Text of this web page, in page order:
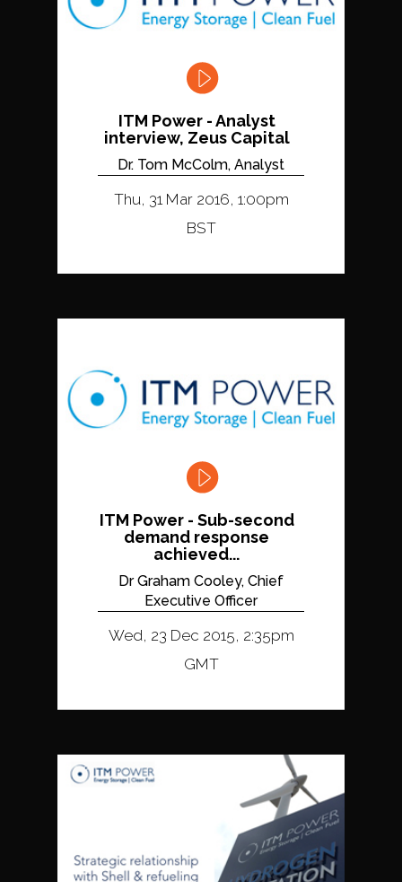
ITM Power - Analyst
interview, Zeus Capital
Dr. Tom McColm, Analyst
Thu, 31 Mar 2016, 1:00pm
BST
ITM Power - Sub-second
demand response
achieved...
Dr Graham Cooley, Chief
Executive Officer
Wed, 23 Dec 2015, 2:35pm
GMT